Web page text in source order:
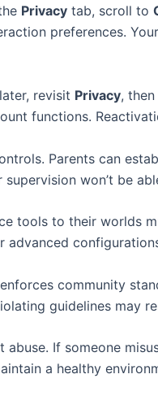
Privacy tab, scroll to
preferences.
revisit Privacy,
functions.
Parents can
won’t be
tools to their worlds
community
guidelines may
If someone
a healthy